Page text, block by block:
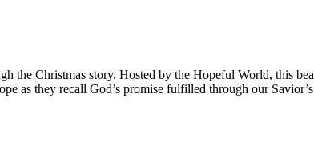
Christmas story. Hosted by the Hopeful World, this
as they recall God’s promise fulfilled through our